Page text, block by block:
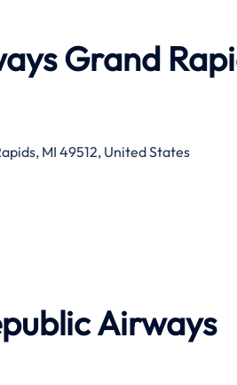
Grand
MI 49512, United States
Airways